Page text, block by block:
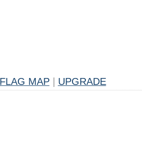
FLAG MAP UPGRADE